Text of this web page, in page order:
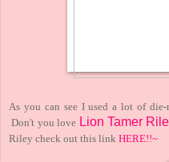
As you can see I used a lot of die-
Don't you love Lion Tamer
Riley check out this link HERE!!~